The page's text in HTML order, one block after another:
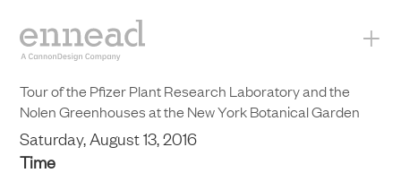
+
Tour of the Pfizer Plant Research Laboratory and the
Nolen Greenhouses at the New York Botanical Garden
Saturday, August 13, 2016
Time